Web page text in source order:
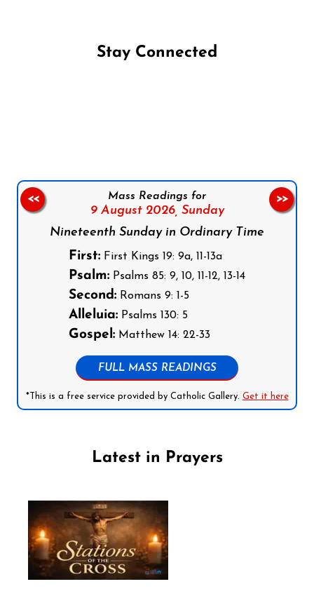
Stay Connected
Mass Readings for
9 August 2026, Sunday
Nineteenth Sunday in Ordinary Time
First: First Kings 19: 9a, 11-13a
Psalm: Psalms 85: 9, 10, 11-12, 13-14
Second: Romans 9: 1-5
Alleluia: Psalms 130: 5
Gospel: Matthew 14: 22-33
FULL MASS READINGS
*This is a free service provided by Catholic Gallery. Get it here
<< >>
Latest in Prayers